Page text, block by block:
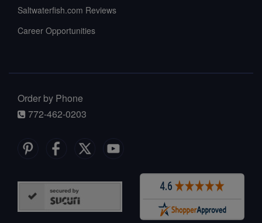
Saltwaterfish.com Reviews
Career Opportunities
Order by Phone
772-462-0203